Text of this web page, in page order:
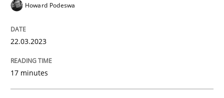
Howard Podeswa
22.03.2023
17 minutes